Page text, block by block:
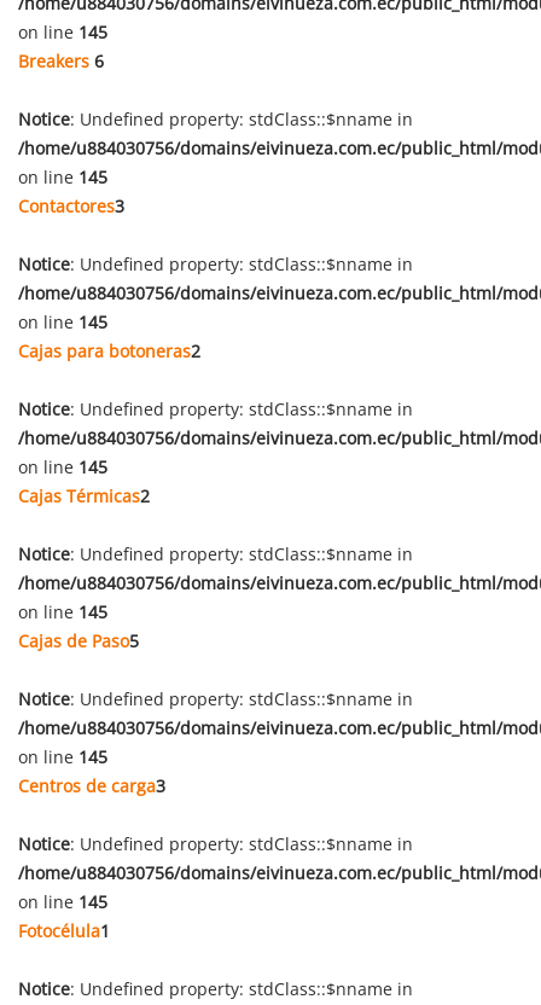
on line 145
Breakers 6
Notice: Undefined property: stdClass::$nname in
/home/u884030756/domains/eivinueza.com.ec/public_html/
on line 145
Contactores3
Notice: Undefined property: stdClass::$nname in
/home/u884030756/domains/eivinueza.com.ec/public_html/
on line 145
Cajas para botoneras2
Notice: Undefined property: stdClass::$nname in
/home/u884030756/domains/eivinueza.com.ec/public_html/
on line 145
Cajas Térmicas2
Notice: Undefined property: stdClass::$nname in
/home/u884030756/domains/eivinueza.com.ec/public_html/
on line 145
Cajas de Paso5
Notice: Undefined property: stdClass::$nname in
/home/u884030756/domains/eivinueza.com.ec/public_html/
on line 145
Centros de carga3
Notice: Undefined property: stdClass::$nname in
/home/u884030756/domains/eivinueza.com.ec/public_html/
on line 145
Fotocélula1
Notice: Undefined property: stdClass::$nname in